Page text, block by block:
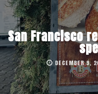
San Francisco
DECEMBER 9,